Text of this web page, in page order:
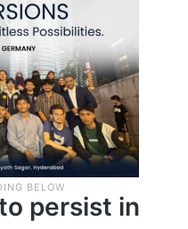
Yadadri
districts.